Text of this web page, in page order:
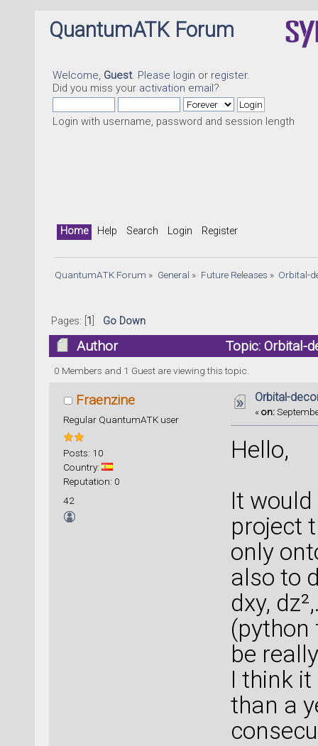
QuantumATK Forum
Welcome, Guest. Please login or register.
Did you miss your activation email?
Login with username, password and session length
Home Help Search Login Register
QuantumATK Forum » General » Future Releases » Orbital-
Pages: [ 1 Go Down
Author Topic: Orbital-
0 Members and 1 Guest are viewing this topic.
Fraenzine
Regular QuantumATK user
Posts: 10
Country:
Reputation: 0
42
Orbital-
«on:
Hello,
It
project
only
also to
dxy,
(python
be
I think
than a